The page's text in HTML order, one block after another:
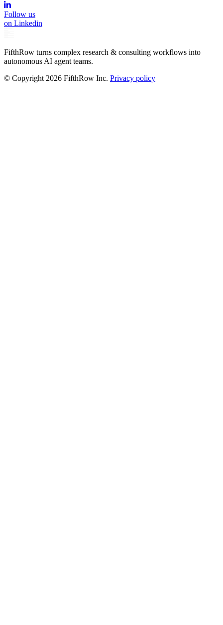
Follow us
on Linkedin
FifthRow turns complex research & consulting workflows into
autonomous AI agent teams.
© Copyright2026 FifthRow Inc. Privacy policy